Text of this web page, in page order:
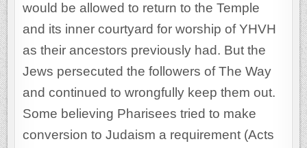
would be allowed to return to the Temple
and its inner courtyard for worship of YHVH
as their ancestors previously had. But the
Jews persecuted the followers of The Way
and continued to wrongfully keep them out.
Some believing Pharisees tried to make
conversion to Judaism a requirement (Acts